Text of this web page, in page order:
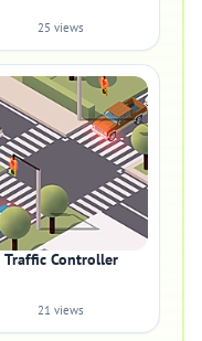
25 views
Traffic Controller
21 views